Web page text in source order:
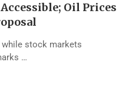
Oil Prices
stock markets
…